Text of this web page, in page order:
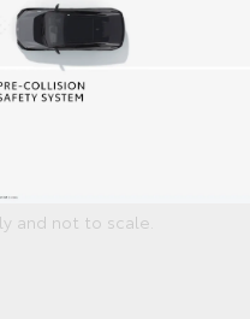
and not to scale.